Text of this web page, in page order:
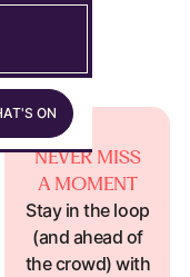
PAGE
GET HERE PAGE
on
AT'S ON
TO
NEW ICC
NEVER MISS
A MOMENT
Stay in the loop
(and ahead of
the crowd) with